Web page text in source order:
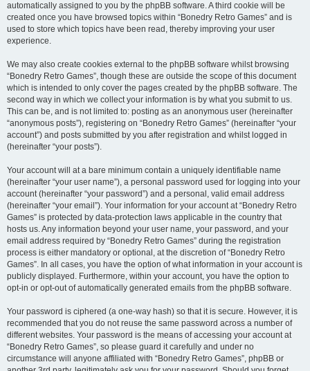
automatically assigned to you by the phpBB software. A third cookie will be
created once you have browsed topics within “Bonedry Retro Games” and is
used to store which topics have been read, thereby improving your user
experience.
We may also create cookies external to the phpBB software whilst browsing
“Bonedry Retro Games”, though these are outside the scope of this document
which is intended to only cover the pages created by the phpBB software. The
second way in which we collect your information is by what you submit to us.
This can be, and is not limited to: posting as an anonymous user (hereinafter
“anonymous posts”), registering on “Bonedry Retro Games” (hereinafter “your
account”) and posts submitted by you after registration and whilst logged in
(hereinafter “your posts”).
Your account will at a bare minimum contain a uniquely identifiable name
(hereinafter “your user name”), a personal password used for logging into your
account (hereinafter “your password”) and a personal, valid email address
(hereinafter “your email”). Your information for your account at “Bonedry Retro
Games” is protected by data-protection laws applicable in the country that
hosts us. Any information beyond your user name, your password, and your
email address required by “Bonedry Retro Games” during the registration
process is either mandatory or optional, at the discretion of “Bonedry Retro
Games”. In all cases, you have the option of what information in your account is
publicly displayed. Furthermore, within your account, you have the option to
opt-in or opt-out of automatically generated emails from the phpBB software.
Your password is ciphered (a one-way hash) so that it is secure. However, it is
recommended that you do not reuse the same password across a number of
different websites. Your password is the means of accessing your account at
“Bonedry Retro Games”, so please guard it carefully and under no
circumstance will anyone affiliated with “Bonedry Retro Games”, phpBB or